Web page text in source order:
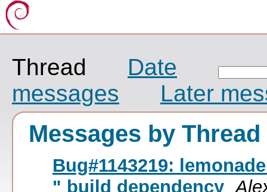
Thread
Date
messages
Later
Messages by Thread
Bug#1143219:
" build dependency